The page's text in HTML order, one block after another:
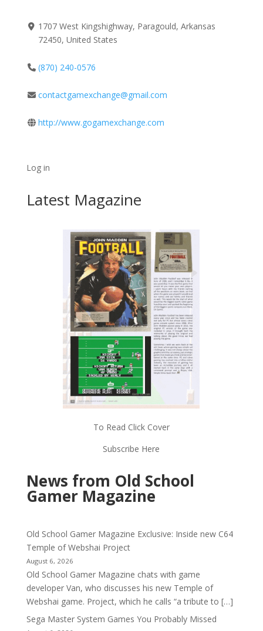
1707 West Kingshighway, Paragould, Arkansas
72450, United States
(870) 240-0576
contactgamexchange@gmail.com
http://www.gogamexchange.com
Log in
Latest Magazine
To Read Click Cover
Subscribe Here
News from Old School
Gamer Magazine
Old School Gamer Magazine Exclusive: Inside new C64
Temple of Webshai Project
August 6, 2026
Old School Gamer Magazine chats with game
developer Van, who discusses his new Temple of
Webshai game. Project, which he calls “a tribute to […]
Sega Master System Games You Probably Missed